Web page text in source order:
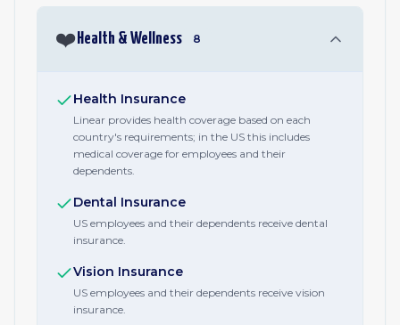
❤️ Health & Wellness 8
Health Insurance
Linear provides health coverage based on each
country's requirements; in the US this includes
medical coverage for employees and their
dependents.
Dental Insurance
US employees and their dependents receive dental
insurance.
Vision Insurance
US employees and their dependents receive vision
insurance.